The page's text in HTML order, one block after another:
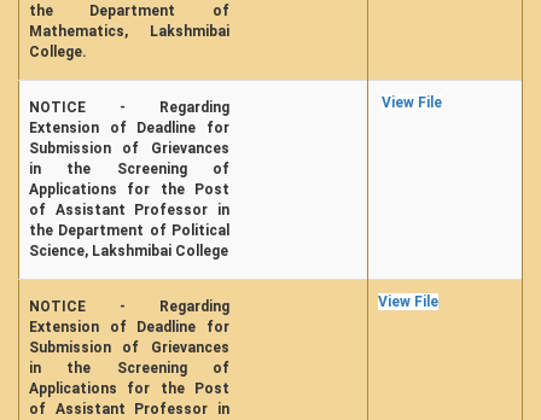
the Department of
Mathematics, Lakshmibai
College.
NOTICE - Regarding
Extension of Deadline for
Submission of Grievances
in the Screening of
Applications for the Post
of Assistant Professor in
the Department of Political
Science, Lakshmibai College
View File
NOTICE - Regarding
Extension of Deadline for
Submission of Grievances
in the Screening of
Applications for the Post
of Assistant Professor in
View File